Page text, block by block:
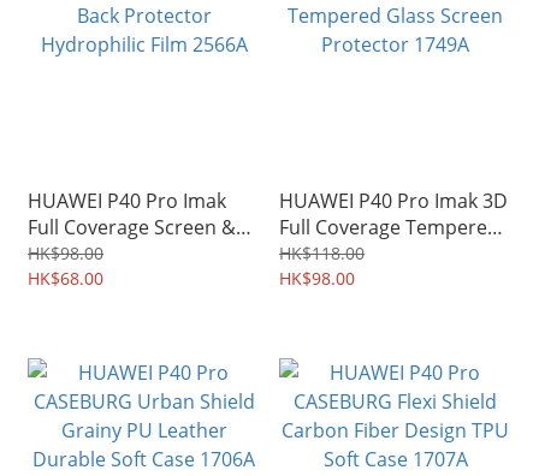
HUAWEI P40 Pro Imak
Full Coverage Screen &
Back Protector
Hydrophilic Film 2566A
HK$98.00
HK$68.00
HUAWEI P40 Pro Imak 3D
Full Coverage Tempered
Glass Screen Protector
1749A
HK$118.00
HK$98.00